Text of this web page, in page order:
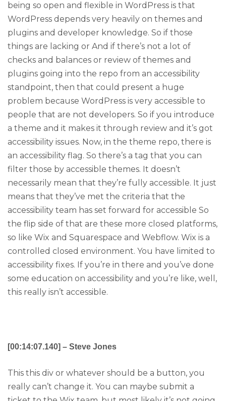
being so open and flexible in WordPress is that
WordPress depends very heavily on themes and
plugins and developer knowledge. So if those
things are lacking or And if there’s not a lot of
checks and balances or review of themes and
plugins going into the repo from an accessibility
standpoint, then that could present a huge
problem because WordPress is very accessible to
people that are not developers. So if you introduce
a theme and it makes it through review and it’s got
accessibility issues. Now, in the theme repo, there is
an accessibility flag. So there’s a tag that you can
filter those by accessible themes. It doesn’t
necessarily mean that they’re fully accessible. It just
means that they’ve met the criteria that the
accessibility team has set forward for accessible So
the flip side of that are these more closed platforms,
so like Wix and Squarespace and Webflow. Wix is a
controlled closed environment. You have limited to
accessibility fixes. If you’re in there and you’ve done
some education on accessibility and you’re like, well,
this really isn’t accessible.
[00:14:07.140] – Steve Jones
This this div or whatever should be a button, you
really can’t change it. You can maybe submit a